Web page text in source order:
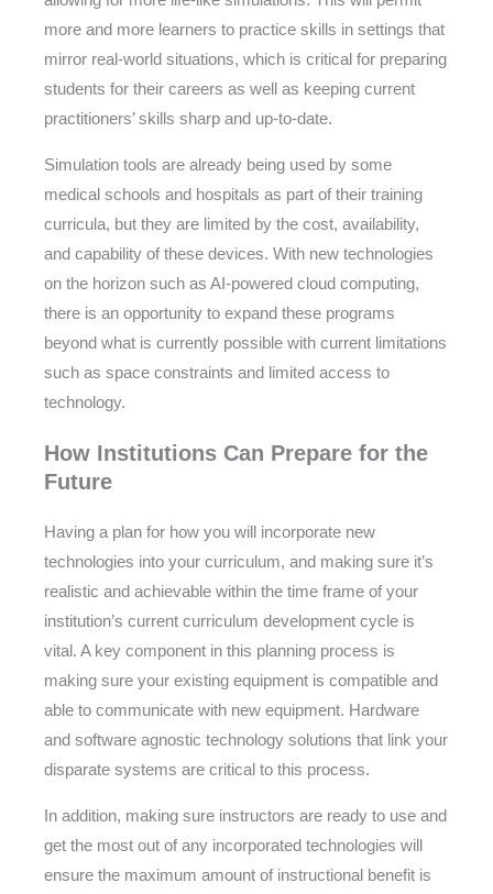
more and more learners to practice skills in settings that
mirror real-world situations, which is critical for preparing
students for their careers as well as keeping current
practitioners’ skills sharp and up-to-date.
Simulation tools are already being used by some
medical schools and hospitals as part of their training
curricula, but they are limited by the cost, availability,
and capability of these devices. With new technologies
on the horizon such as AI-powered cloud computing,
there is an opportunity to expand these programs
beyond what is currently possible with current limitations
such as space constraints and limited access to
technology.
How Institutions Can Prepare for the
Future
Having a plan for how you will incorporate new
technologies into your curriculum, and making sure it’s
realistic and achievable within the time frame of your
institution’s current curriculum development cycle is
vital. A key component in this planning process is
making sure your existing equipment is compatible and
able to communicate with new equipment. Hardware
and software agnostic technology solutions that link your
disparate systems are critical to this process.
In addition, making sure instructors are ready to use and
get the most out of any incorporated technologies will
ensure the maximum amount of instructional benefit is